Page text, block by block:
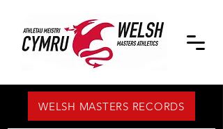
WELSH MASTERS RECORDS